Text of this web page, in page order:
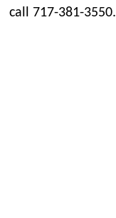
call 717-381-3550.